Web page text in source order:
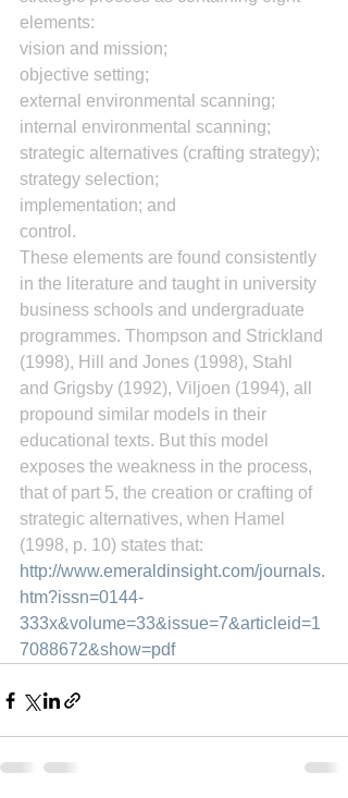
elements:
vision and mission;
objective setting;
external environmental scanning;
internal environmental scanning;
strategic alternatives (crafting strategy);
strategy selection;
implementation; and
control.
These elements are found consistently
in the literature and taught in university
business schools and undergraduate
programmes. Thompson and Strickland
(1998), Hill and Jones (1998), Stahl
and Grigsby (1992), Viljoen (1994), all
propound similar models in their
educational texts. But this model
exposes the weakness in the process,
that of part 5, the creation or crafting of
strategic alternatives, when Hamel
(1998, p. 10) states that:
http://www.emeraldinsight.com/journals.
htm?issn=0144-
333x&volume=33&issue=7&articleid=1
7088672&show=pdf